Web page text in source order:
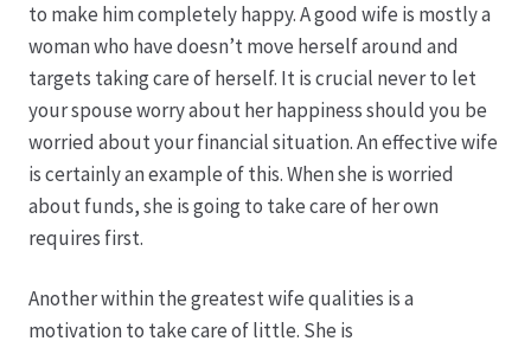
Shop
Speise- & Zierkürbisse aus eigener Produktion
Team
Trauerfloristik
Unser Betrieb
to make him completely happy. A good wife is mostly a
woman who have doesn’t move herself around and
targets taking care of herself. It is crucial never to let
your spouse worry about her happiness should you be
worried about your financial situation. An effective wife
is certainly an example of this. When she is worried
about funds, she is going to take care of her own
requires first.
Another within the greatest wife qualities is a
motivation to take care of little. She is